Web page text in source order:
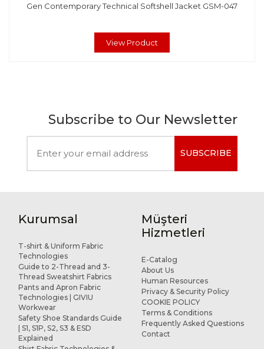
Gen Contemporary Technical Softshell Jacket GSM-047
View Product
Subscribe to Our Newsletter
SUBSCRIBE
Kurumsal
T-shirt & Uniform Fabric
Technologies
Guide to 2-Thread and 3-
Thread Sweatshirt Fabrics
Pants and Apron Fabric
Technologies | GIVIU
Workwear
Safety Shoe Standards Guide
| S1, S1P, S2, S3 & ESD
Explained
Müşteri
Hizmetleri
E-Catalog
About Us
Human Resources
Privacy & Security Policy
COOKIE POLICY
Terms & Conditions
Frequently Asked Questions
Contact